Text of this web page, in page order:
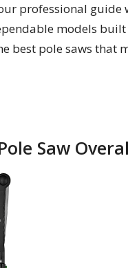
professional guide
models
pole saws that
Saw